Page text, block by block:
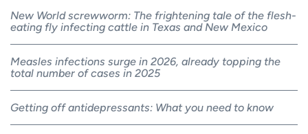
New World screwworm: The frightening tale of the flesh-
eating fly infecting cattle in Texas and New Mexico
Measles infections surge in 2026, already topping the
total number of cases in 2025
Getting off antidepressants: What you need to know